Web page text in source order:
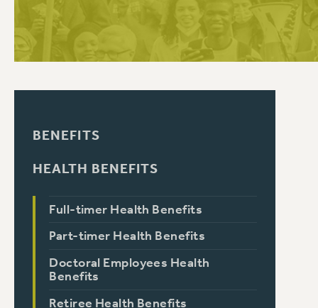
PSC HISTORY
BENEFITS
HEALTH BENEFITS
Full-timer Health Benefits
Part-timer Health Benefits
Doctoral Employees Health
Benefits
Retiree Health Benefits